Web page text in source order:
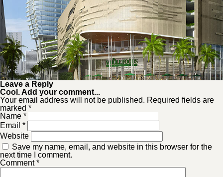
03-6822-3235
Leave a Reply
Cool. Add your comment...
Your email address will not be published. Required fields are
marked *
Name *
Email *
Website
Save my name, email, and website in this browser for the
next time I comment.
Comment*